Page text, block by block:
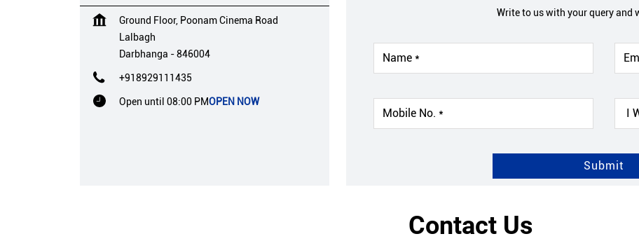
Ground Floor, Poonam Cinema Road
Lalbagh
Darbhanga -846004
+918929111435
Open until 08:00 PMOPEN NOW
Write to us with your query and
Contact Us